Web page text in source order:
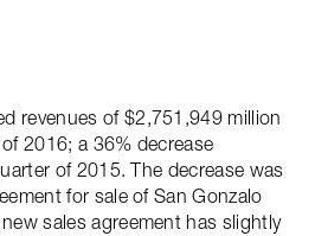
revenues of $2,751,949 million
2016; a 36% decrease
of 2015. The decrease was
for sale of San Gonzalo
sales agreement has slightly